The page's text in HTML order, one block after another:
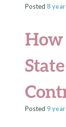
Posted 8
How
Posted 9